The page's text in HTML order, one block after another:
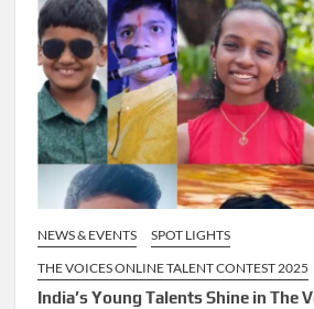
NEWS & EVENTS
SPOT LIGHTS
THE VOICES ONLINE TALENT CONTEST 2025
India’s Young Talents Shine in The